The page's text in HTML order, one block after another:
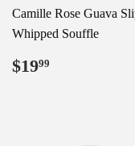
Camille Rose Guava
Whipped Souffle
Regular
price
$1999